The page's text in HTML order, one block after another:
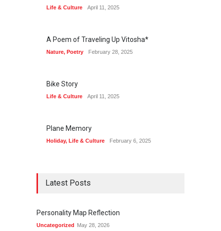
Life & Culture April 11, 2025
A Poem of Traveling Up Vitosha*
Nature, Poetry February 28, 2025
Bike Story
Life & Culture April 11, 2025
Plane Memory
Holiday, Life & Culture February 6, 2025
Latest Posts
Personality Map Reflection
Uncategorized May 28, 2026